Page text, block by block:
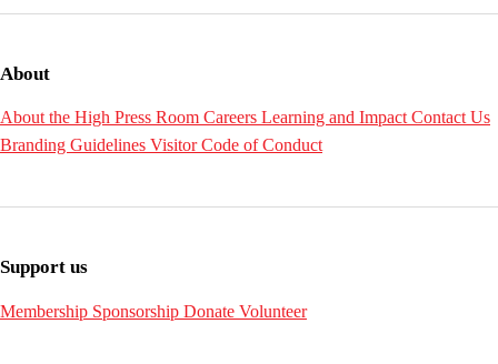
About
About the High Press Room Careers Learning and Impact Contact Us
Branding Guidelines Visitor Code of Conduct
Support us
Membership Sponsorship Donate Volunteer